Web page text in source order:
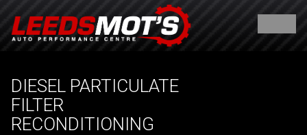
DIESEL PARTICULATE
FILTER
RECONDITIONING